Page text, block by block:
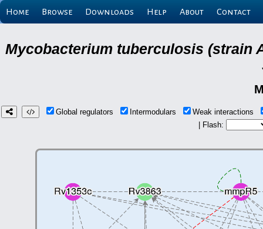
Home Browse Downloads Help About Contact
Mycobacterium tuberculosis (strain
Global regulators Intermodulars
Weak interactions
| Flash: